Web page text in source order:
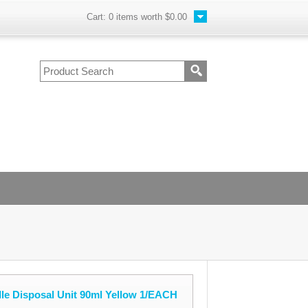
Cart: 0 items worth $0.00
Disposal Unit 90ml Yellow 1/EACH